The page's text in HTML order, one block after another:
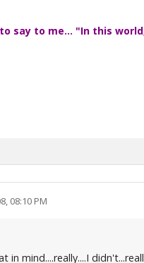
say to me... "In this
08:10 PM
in mind....really....I